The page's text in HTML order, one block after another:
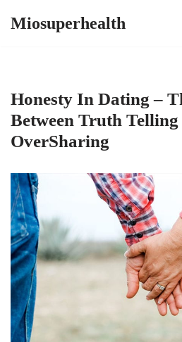
Miosuperhealth
Honesty In Dating –
Between Truth
OverSharing